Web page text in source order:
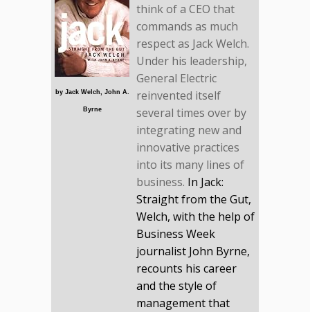
by Jack Welch, John A.
Byrne
think of a CEO that
commands as much
respect as Jack Welch.
Under his leadership,
General Electric
reinvented itself
several times over by
integrating new and
innovative practices
into its many lines of
business. In Jack:
Straight from the Gut,
Welch, with the help of
Business Week
journalist John Byrne,
recounts his career
and the style of
management that